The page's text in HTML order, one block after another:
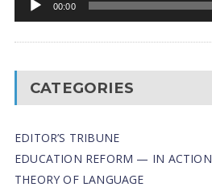
00:00
CATEGORIES
EDITOR’S TRIBUNE
EDUCATION REFORM — IN ACTION
THEORY OF LANGUAGE